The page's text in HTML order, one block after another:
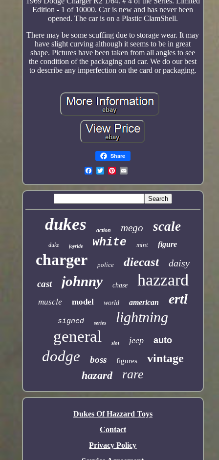
Edition - 1 of 10000. Car is new and has never been
opened. The car is on a Plastic ClamShell.
There may be some scuffing due to storage wear. It may
have slight curving although it seems to be in great
shape. Pictures have been taken from all angles to see
the condition of the packaging and car. We do our best
to describe any imperfection on the card or packaging.
Share
dukes action mego scale
duke joyride white mint figure
charger police diecast daisy
cast johnny chase hazzard
muscle model world american ertl
signed series lightning
general slot jeep auto
dodge boss figures vintage
hazard rare
Dukes Of Hazzard Toys
Contact
Privacy Policy